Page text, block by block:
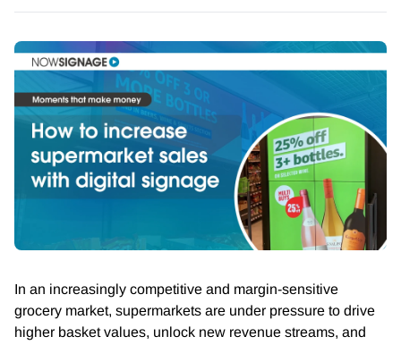
In an increasingly competitive and margin-sensitive
grocery market, supermarkets are under pressure to drive
higher basket values, unlock new revenue streams, and